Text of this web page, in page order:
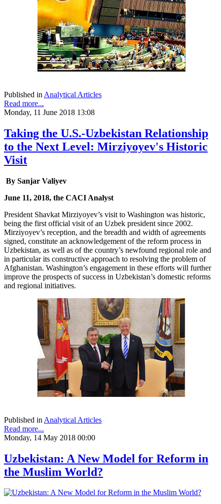
Published in Analytical Articles
Read more...
Monday, 11 June 2018 13:08
Taking the U.S.-Uzbekistan Relationship
to the Next Level: Mirziyoyev's Historic
Visit
By Sanjar Valiyev
June 11, 2018, the CACI Analyst
President Shavkat Mirziyoyev’s visit to Washington was historic,
being the first official visit of an Uzbek president since 2002.
Mirziyoyev’s reception, and the breadth and width of agreements
signed, constitute an acknowledgement of the reform process in
Uzbekistan, as well as of the country’s newfound regional role and
in particular its constructive approach to resolving the problem of
Afghanistan. Washington’s engagement in these efforts will further
improve the prospects of success in Uzbekistan’s domestic reforms
and regional initiatives.
Published in Analytical Articles
Read more...
Monday, 14 May 2018 00:00
Uzbekistan: A New Model for Reform in
the Muslim World?